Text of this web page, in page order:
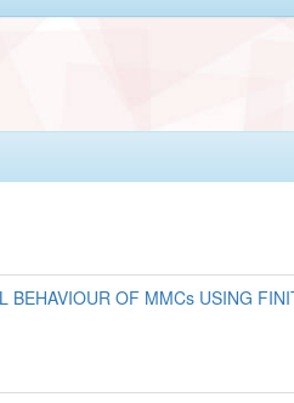
BEHAVIOUR OF MMCs USING